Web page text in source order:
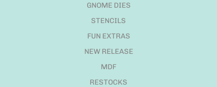
GNOME DIES
STENCILS
FUN EXTRAS
NEW RELEASE
MDF
RESTOCKS